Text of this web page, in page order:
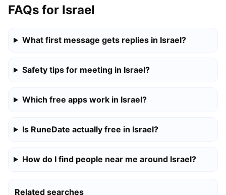
FAQs for Israel
What first message gets replies in Israel?
Safety tips for meeting in Israel?
Which free apps work in Israel?
Is RuneDate actually free in Israel?
How do I find people near me around Israel?
Related searches